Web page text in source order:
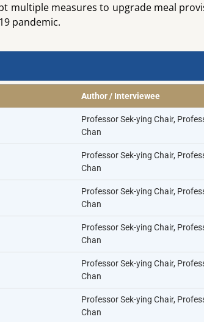
measures to upgrade meal
pandemic.
Author / Interviewee
Professor Sek-ying Chair,
Chan​
Professor Sek-ying Chair,
Chan​
Professor Sek-ying Chair,
Chan​
Professor Sek-ying Chair,
Chan​
Professor Sek-ying Chair,
Chan​
Professor Sek-ying Chair,
Chan​